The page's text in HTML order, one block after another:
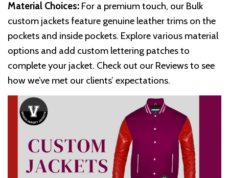
Material Choices: For a premium touch, our Bulk
custom jackets feature genuine leather trims on the
pockets and inside pockets. Explore various material
options and add custom lettering patches to
complete your jacket. Check out our Reviewsto see
how we’ve met our clients’ expectations.